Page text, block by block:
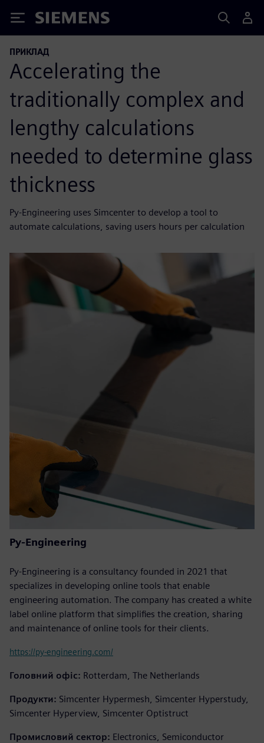
Siemens
ПРИКЛАД
Accelerating the
traditionally complex and
lengthy calculations
needed to determine glass
thickness
Py-Engineering uses Simcenter to develop a tool to
automate calculations, saving users hours per calculation
Py-Engineering
Py-Engineering is a consultancy founded in 2021 that
specializes in developing online tools that enable
engineering automation. The company has created a white
label online platform that simplifies the creation, sharing
and maintenance of online tools for their clients.
https://py-engineering.com/
Головний офіс: Rotterdam, The Netherlands
Продукти: Simcenter Hypermesh, Simcenter Hyperstudy,
Simcenter Hyperview, Simcenter Optistruct
Промисловий сектор: Electronics, Semiconductor